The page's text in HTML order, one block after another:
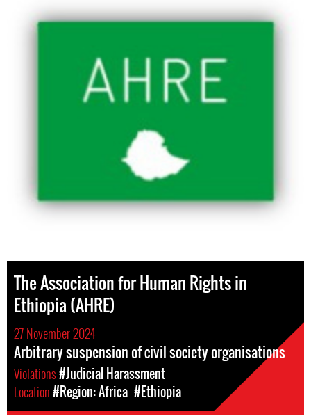
The Association for Human Rights in
Ethiopia (AHRE)
27 November 2024
Arbitrary suspension of civil society organisations
Violations#Judicial Harassment
Location#Region: Africa #Ethiopia